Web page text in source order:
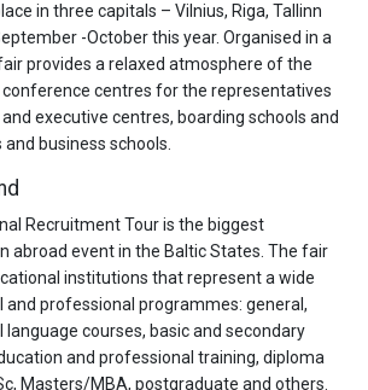
in three capitals – Vilnius, Riga, Tallinn
-October this year. Organised in a
provides a relaxed atmosphere of the
conference centres for the representatives
executive centres, boarding schools and
business schools.
Recruitment Tour is the biggest
abroad event in the Baltic States. The fair
institutions that represent a wide
professional programmes: general,
language courses, basic and secondary
and professional training, diploma
Masters/MBA, postgraduate and others.